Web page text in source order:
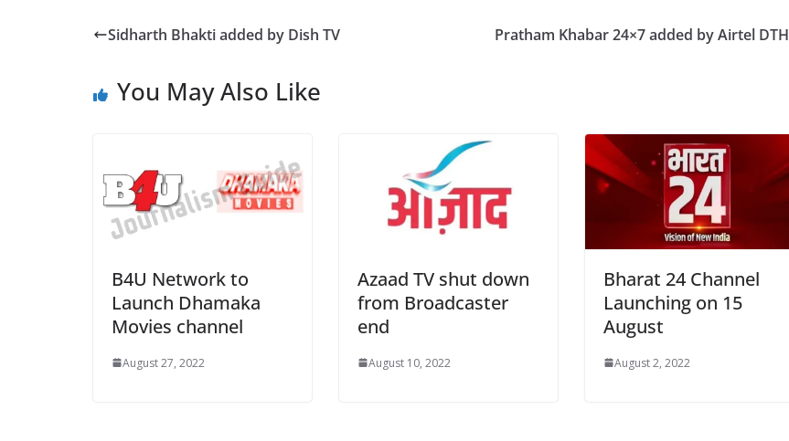
Sidharth Bhakti added by Dish TV Pratham Khabar 24×7 added by Airtel DTH
You May Also Like
B4U Network to
Launch Dhamaka
Movies channel
August 27, 2022
Azaad TV shut down
from Broadcaster
end
August 10, 2022
Bharat 24 Channel
Launching on 15
August
August 2, 2022